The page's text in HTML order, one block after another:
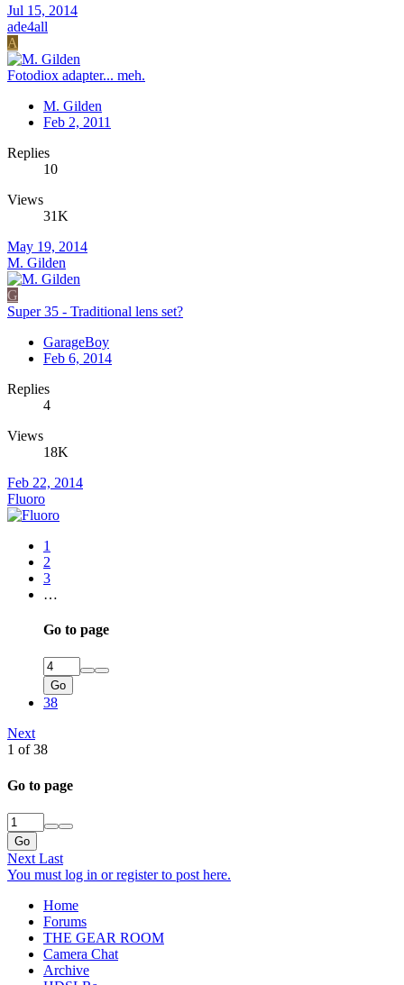
Jul 15, 2014
ade4all
A
Fotodiox adapter... meh.
M. Gilden
Feb 2, 2011
Replies
10
Views
31K
May 19, 2014
M. Gilden
G
Super 35 - Traditional lens set?
GarageBoy
Feb 6, 2014
Replies
4
Views
18K
Feb 22, 2014
Fluoro
1
2
3
…
Go to page
Go
38
Next
1 of 38
Go to page
Go
Next Last
You must log in or register to post here.
Home
Forums
THE GEAR ROOM
Camera Chat
Archive